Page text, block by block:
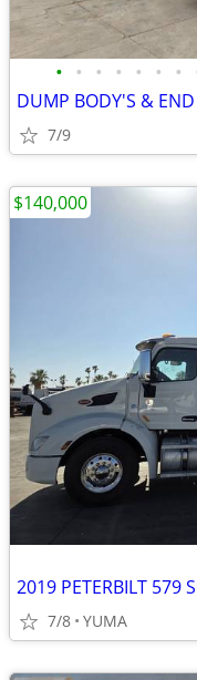
• • • • • • •
DUMP BODY'S &
7/9
2019 PETERBILT 579
7/8 YUMA
$140,000